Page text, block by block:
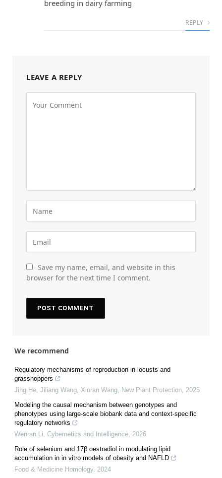
breeding in dairy farming
REPLY
LEAVE A REPLY
Save my name, email, and website in this
browser for the next time I comment.
We recommend
Regulatory mechanisms of reproduction in locusts and
grasshoppers
Jing He, Jiliang Wang, Xinran Wang, New Plant Protection, 2025
Modeling the causal mechanism between genotypes and
phenotypes using large-scale biobank data and context-specific
regulatory networks
Wenran Li, Cybernetics and Intelligence, 2026
Role of selenium and 17β oestradiol in modulating lipid
accumulation in in vitro models of obesity and NAFLD
Food & Medicine Homology, 2024